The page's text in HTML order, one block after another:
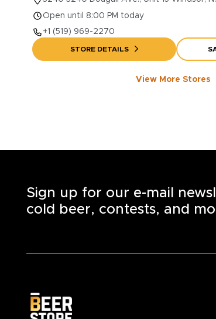
Open until 8:00 PM today
+1 (519) 969-2270
STORE DETAILS
View More Stores
Sign up for our e-mail
cold beer, contests, and